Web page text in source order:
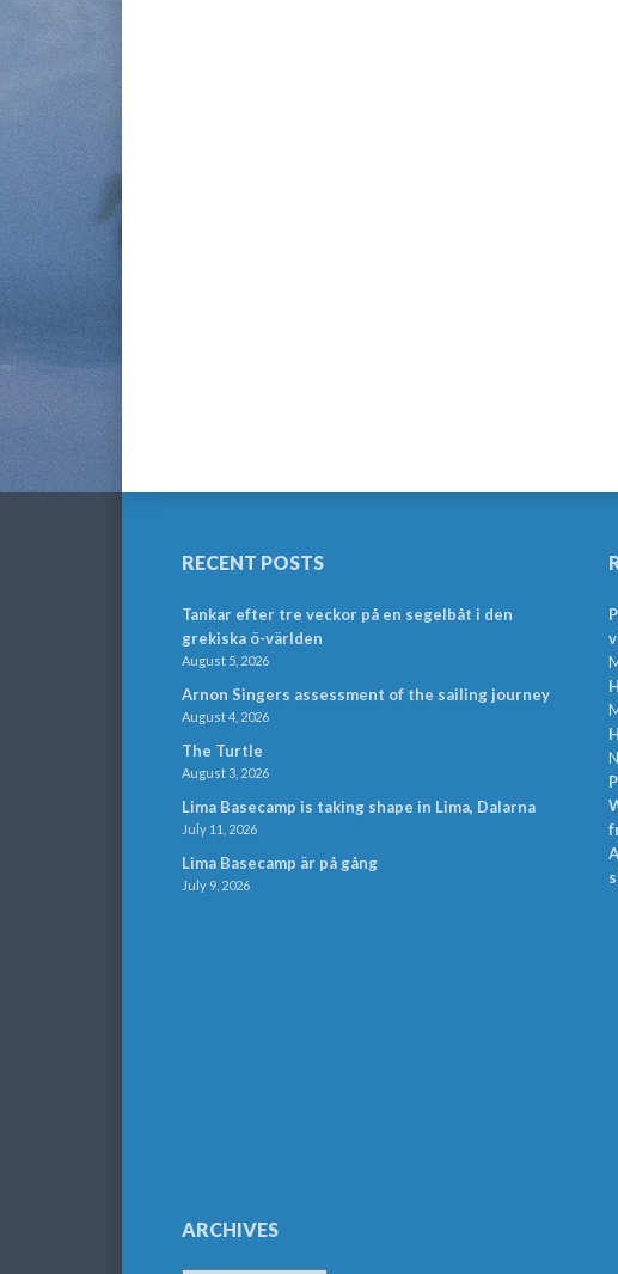
RECENT POSTS
Tankar efter tre veckor på en segelbåt i den
grekiska ö-världen
August 5, 2026
Arnon Singers assessment of the sailing journey
August 4, 2026
The Turtle
August 3, 2026
Lima Basecamp is taking shape in Lima, Dalarna
July 11, 2026
Lima Basecamp är på gång
July 9, 2026
ARCHIVES